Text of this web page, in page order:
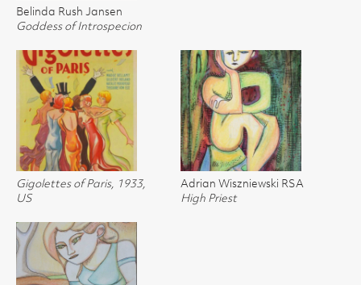
Belinda Rush Jansen
Goddess of Introspecion
Gigolettes of Paris, 1933,
US
Adrian Wiszniewski RSA
High Priest